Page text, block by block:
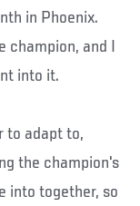
in Phoenix.
champion, and I
into it.
to adapt to,
the champion's
into together, so